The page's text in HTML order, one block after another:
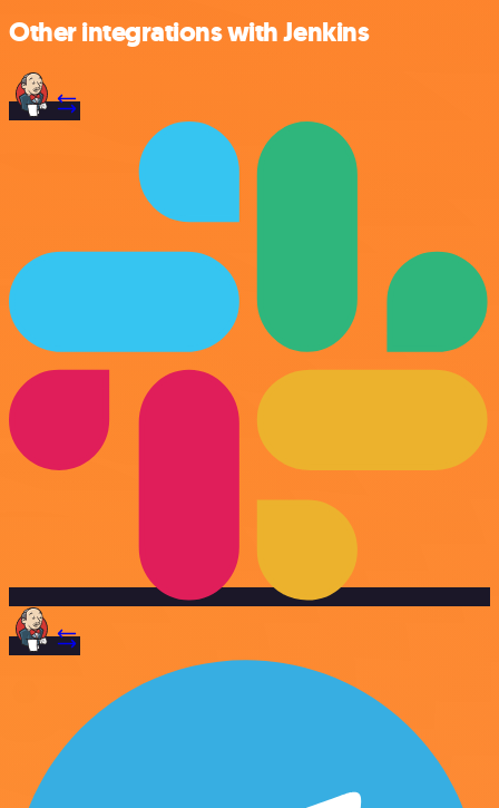
Other integrations with Jenkins